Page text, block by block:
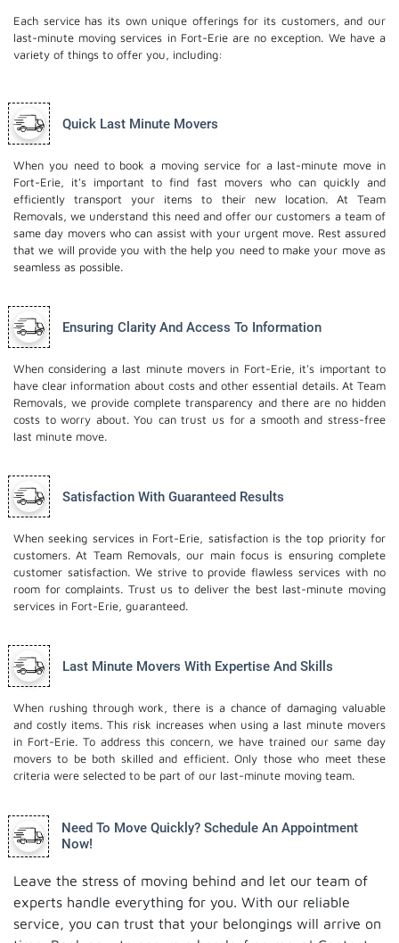
Each service has its own unique offerings for its customers, and our
last-minute moving services in Fort-Erie are no exception. We have a
variety of things to offer you, including:
Quick Last Minute Movers
When you need to book a moving service for a last-minute move in
Fort-Erie, it's important to find fast movers who can quickly and
efficiently transport your items to their new location. At Team
Removals, we understand this need and offer our customers a team of
same day movers who can assist with your urgent move. Rest assured
that we will provide you with the help you need to make your move as
seamless as possible.
Ensuring Clarity And Access To Information
When considering a last minute movers in Fort-Erie, it's important to
have clear information about costs and other essential details. At Team
Removals, we provide complete transparency and there are no hidden
costs to worry about. You can trust us for a smooth and stress-free
last minute move.
Satisfaction With Guaranteed Results
When seeking services in Fort-Erie, satisfaction is the top priority for
customers. At Team Removals, our main focus is ensuring complete
customer satisfaction. We strive to provide flawless services with no
room for complaints. Trust us to deliver the best last-minute moving
services in Fort-Erie, guaranteed.
Last Minute Movers With Expertise And Skills
When rushing through work, there is a chance of damaging valuable
and costly items. This risk increases when using a last minute movers
in Fort-Erie. To address this concern, we have trained our same day
movers to be both skilled and efficient. Only those who meet these
criteria were selected to be part of our last-minute moving team.
Need To Move Quickly? Schedule An Appointment
Now!
Leave the stress of moving behind and let our team of
experts handle everything for you. With our reliable
service, you can trust that your belongings will arrive on